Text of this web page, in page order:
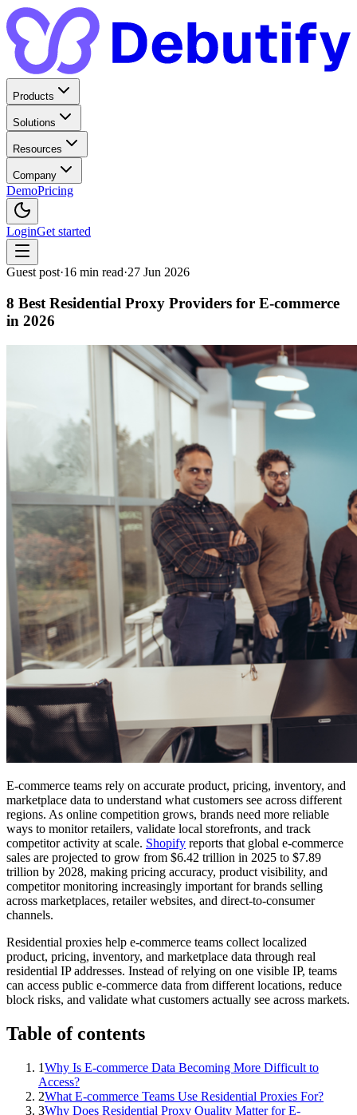
Products
Solutions
Resources
Company
DemoPricing
LoginGet started
Guest post·16 min read·27 Jun 2026
8 Best Residential Proxy Providers for E-commerce
in 2026
E-commerce teams rely on accurate product, pricing, inventory, and
marketplace data to understand what customers see across different
regions. As online competition grows, brands need more reliable
ways to monitor retailers, validate local storefronts, and track
competitor activity at scale. Shopify reports that global e-commerce
sales are projected to grow from $6.42 trillion in 2025 to $7.89
trillion by 2028, making pricing accuracy, product visibility, and
competitor monitoring increasingly important for brands selling
across marketplaces, retailer websites, and direct-to-consumer
channels.
Residential proxies help e-commerce teams collect localized
product, pricing, inventory, and marketplace data through real
residential IP addresses. Instead of relying on one visible IP, teams
can access public e-commerce data from different locations, reduce
block risks, and validate what customers actually see across markets.
Table of contents
1Why Is E-commerce Data Becoming More Difficult to
Access?
2What E-commerce Teams Use Residential Proxies For?
3Why Does Residential Proxy Quality Matter for E-